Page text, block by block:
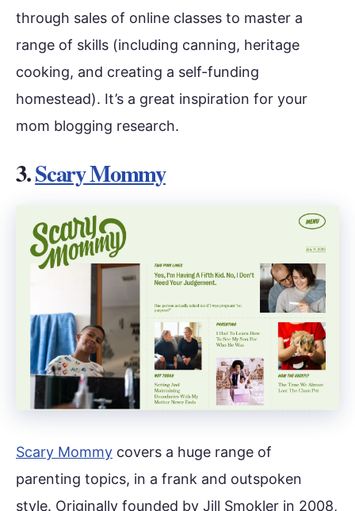
through sales of online classes to master a
range of skills (including canning, heritage
cooking, and creating a self-funding
homestead). It’s a great inspiration for your
mom blogging research.
3.Scary Mommy
Scary Mommy covers a huge range of
parenting topics, in a frank and outspoken
style. Originally founded by Jill Smokler in 2008,